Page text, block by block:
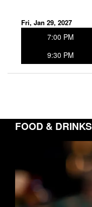
Fri, Jan 29, 2027
7:00 PM
9:30 PM
FOOD & DRINKS